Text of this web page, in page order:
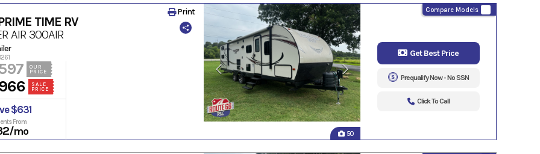
50
Compare Models
TIME RV
AIR 300AIR
OUR
PRICE
SALE
PRICE
$631
From
/mo
Print
Get Best Price
Prequalify Now - No SSN
Click To Call